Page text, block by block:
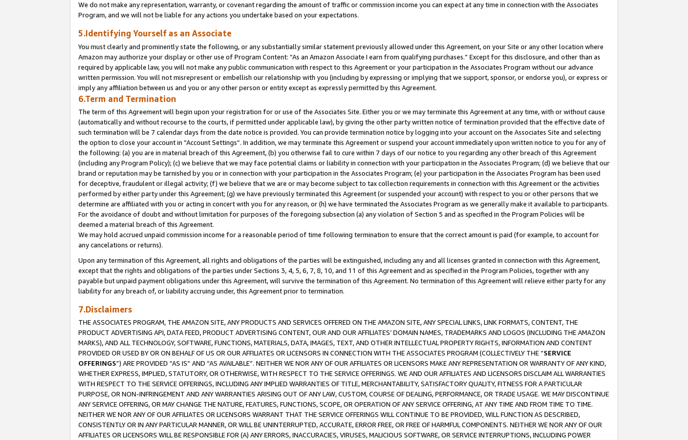
We do not make any representation, warranty, or covenant regarding the amount of traffic or commission income you can expect at any time in connection with the Associates
Program, and we will not be liable for any actions you undertake based on your expectations.
5.Identifying Yourself as an Associate
You must clearly and prominently state the following, or any substantially similar statement previously allowed under this Agreement, on your Site or any other location where
Amazon may authorize your display or other use of Program Content: “As an Amazon Associate I earn from qualifying purchases.” Except for this disclosure, and other than as
required by applicable law, you will not make any public communication with respect to this Agreement or your participation in the Associates Program without our advance
written permission. You will not misrepresent or embellish our relationship with you (including by expressing or implying that we support, sponsor, or endorse you), or express or
imply any affiliation between us and you or any other person or entity except as expressly permitted by this Agreement.
6.Term and Termination
The term of this Agreement will begin upon your registration for or use of the Associates Site. Either you or we may terminate this Agreement at any time, with or without cause
(automatically and without recourse to the courts, if permitted under applicable law), by giving the other party written notice of termination provided that the effective date of
such termination will be 7 calendar days from the date notice is provided. You can provide termination notice by logging into your account on the Associates Site and selecting
the option to close your account in “Account Settings”. In addition, we may terminate this Agreement or suspend your account immediately upon written notice to you for any of
the following: (a) you are in material breach of this Agreement, (b) you otherwise fail to cure within 7 days of our notice to you regarding any other breach of this Agreement
(including any Program Policy); (c) we believe that we may face potential claims or liability in connection with your participation in the Associates Program; (d) we believe that our
brand or reputation may be tarnished by you or in connection with your participation in the Associates Program; (e) your participation in the Associates Program has been used
for deceptive, fraudulent or illegal activity; (f) we believe that we are or may become subject to tax collection requirements in connection with this Agreement or the activities
performed by either party under this Agreement; (g) we have previously terminated this Agreement (or suspended your account) with respect to you or other persons that we
determine are affiliated with you or acting in concert with you for any reason, or (h) we have terminated the Associates Program as we generally make it available to participants.
For the avoidance of doubt and without limitation for purposes of the foregoing subsection (a) any violation of Section 5 and as specified in the Program Policies will be
deemed a material breach of this Agreement.
We may hold accrued unpaid commission income for a reasonable period of time following termination to ensure that the correct amount is paid (for example, to account for
any cancelations or returns).
Upon any termination of this Agreement, all rights and obligations of the parties will be extinguished, including any and all licenses granted in connection with this Agreement,
except that the rights and obligations of the parties under Sections 3, 4, 5, 6, 7, 8, 10, and 11 of this Agreement and as specified in the Program Policies, together with any
payable but unpaid payment obligations under this Agreement, will survive the termination of this Agreement. No termination of this Agreement will relieve either party for any
liability for any breach of, or liability accruing under, this Agreement prior to termination.
7.Disclaimers
THE ASSOCIATES PROGRAM, THE AMAZON SITE, ANY PRODUCTS AND SERVICES OFFERED ON THE AMAZON SITE, ANY SPECIAL LINKS, LINK FORMATS, CONTENT, THE
PRODUCT ADVERTISING API, DATA FEED, PRODUCT ADVERTISING CONTENT, OUR AND OUR AFFILIATES’ DOMAIN NAMES, TRADEMARKS AND LOGOS (INCLUDING THE AMAZON
MARKS), AND ALL TECHNOLOGY, SOFTWARE, FUNCTIONS, MATERIALS, DATA, IMAGES, TEXT, AND OTHER INTELLECTUAL PROPERTY RIGHTS, INFORMATION AND CONTENT
PROVIDED OR USED BY OR ON BEHALF OF US OR OUR AFFILIATES OR LICENSORS IN CONNECTION WITH THE ASSOCIATES PROGRAM (COLLECTIVELY THE “SERVICE
OFFERINGS”) ARE PROVIDED “AS IS” AND “AS AVAILABLE”. NEITHER WE NOR ANY OF OUR AFFILIATES OR LICENSORS MAKE ANY REPRESENTATION OR WARRANTY OF ANY KIND,
WHETHER EXPRESS, IMPLIED, STATUTORY, OR OTHERWISE, WITH RESPECT TO THE SERVICE OFFERINGS. WE AND OUR AFFILIATES AND LICENSORS DISCLAIM ALL WARRANTIES
WITH RESPECT TO THE SERVICE OFFERINGS, INCLUDING ANY IMPLIED WARRANTIES OF TITLE, MERCHANTABILITY, SATISFACTORY QUALITY, FITNESS FOR A PARTICULAR
PURPOSE, OR NON-INFRINGEMENT AND ANY WARRANTIES ARISING OUT OF ANY LAW, CUSTOM, COURSE OF DEALING, PERFORMANCE, OR TRADE USAGE. WE MAY DISCONTINUE
ANY SERVICE OFFERING, OR MAY CHANGE THE NATURE, FEATURES, FUNCTIONS, SCOPE, OR OPERATION OF ANY SERVICE OFFERING, AT ANY TIME AND FROM TIME TO TIME.
NEITHER WE NOR ANY OF OUR AFFILIATES OR LICENSORS WARRANT THAT THE SERVICE OFFERINGS WILL CONTINUE TO BE PROVIDED, WILL FUNCTION AS DESCRIBED,
CONSISTENTLY OR IN ANY PARTICULAR MANNER, OR WILL BE UNINTERRUPTED, ACCURATE, ERROR FREE, OR FREE OF HARMFUL COMPONENTS. NEITHER WE NOR ANY OF OUR
AFFILIATES OR LICENSORS WILL BE RESPONSIBLE FOR (A) ANY ERRORS, INACCURACIES, VIRUSES, MALICIOUS SOFTWARE, OR SERVICE INTERRUPTIONS, INCLUDING POWER